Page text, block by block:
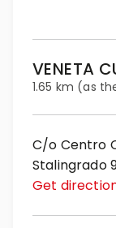
VENETA
1.65 km (as
C/o Centro
Stalingrado
Get